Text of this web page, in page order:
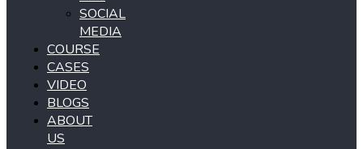
SOCIAL
MEDIA
COURSE
CASES
VIDEO
BLOGS
ABOUT
US